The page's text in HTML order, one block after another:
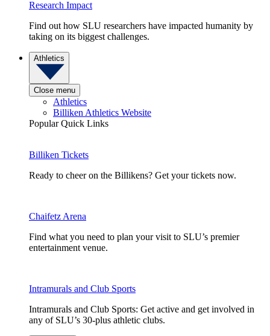
Research Impact
Find out how SLU researchers have impacted humanity by
taking on its biggest challenges.
Athletics
Close menu
Athletics
Billiken Athletics Website
Popular Quick Links
Billiken Tickets
Ready to cheer on the Billikens? Get your tickets now.
Chaifetz Arena
Find what you need to plan your visit to SLU’s premier
entertainment venue.
Intramurals and Club Sports
Intramurals and Club Sports: Get active and get involved in
any of SLU’s 30-plus athletic clubs.